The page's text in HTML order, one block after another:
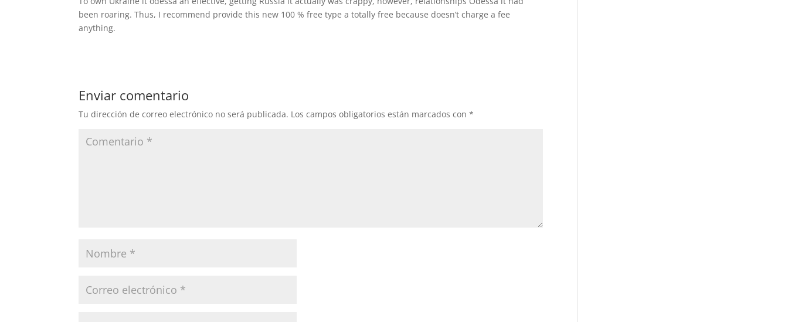
been roaring. Thus, I recommend provide this new 100 % free type a totally free because doesn’t charge a fee
anything.
Enviar comentario
Tu dirección de correo electrónico no será publicada. Los campos obligatorios están marcados con*